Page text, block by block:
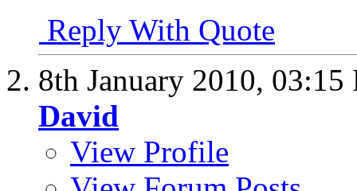
Reply With Quote
8th January 2010, 03:15
David
View Profile